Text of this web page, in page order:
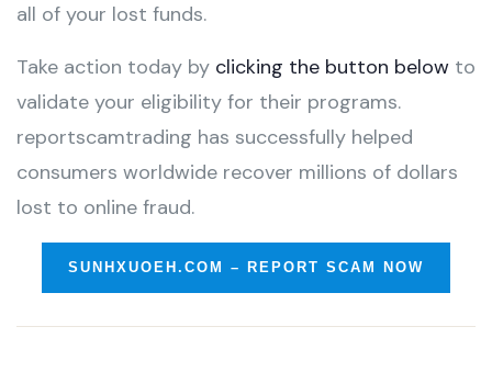
all of your lost funds.
Take action today by clicking the button below to
validate your eligibility for their programs.
reportscamtrading has successfully helped
consumers worldwide recover millions of dollars
lost to online fraud.
SUNHXUOEH.COM – REPORT SCAM NOW